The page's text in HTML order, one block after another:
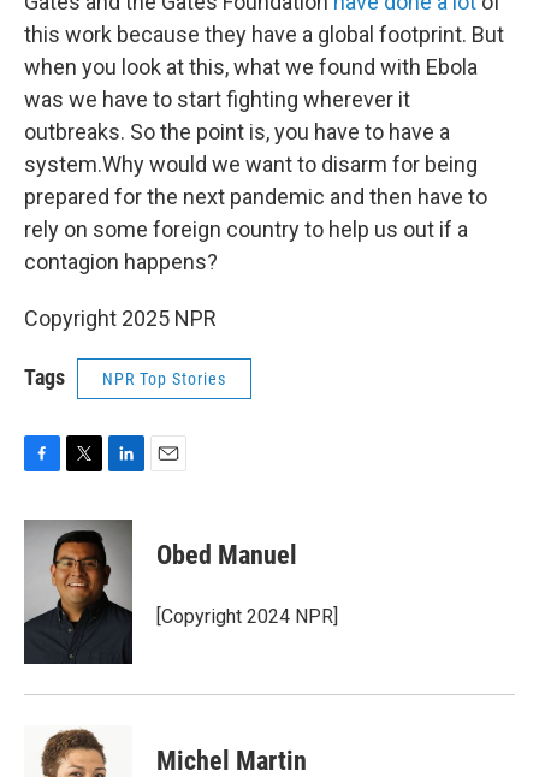
this work because they have a global footprint. But
when you look at this, what we found with Ebola
was we have to start fighting wherever it
outbreaks. So the point is, you have to have a
system.Why would we want to disarm for being
prepared for the next pandemic and then have to
rely on some foreign country to help us out if a
contagion happens?
Copyright 2025 NPR
Tags NPR Top Stories
c
o
i
t
t
e
r
n
k
e
d
I
Obed Manuel
[Copyright 2024 NPR]
Michel Martin